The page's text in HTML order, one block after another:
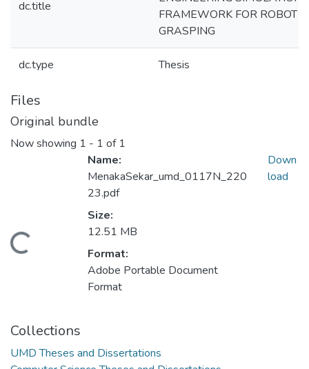
dc.title
FRAMEWORK FOR ROBOT
GRASPING
dc.type Thesis
Files
Original bundle
Now showing 1 - 1 of 1
Loading...
Name:
MenakaSekar_umd_0117N_220
23.pdf
Size:
12.51 MB
Format:
Adobe Portable Document
Format
Down
load
Collections
UMD Theses and Dissertations